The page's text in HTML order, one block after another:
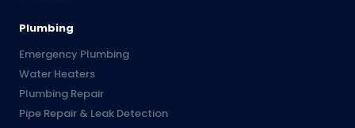
Plumbing
Emergency Plumbing
Water Heaters
Plumbing Repair
Pipe Repair & Leak Detection